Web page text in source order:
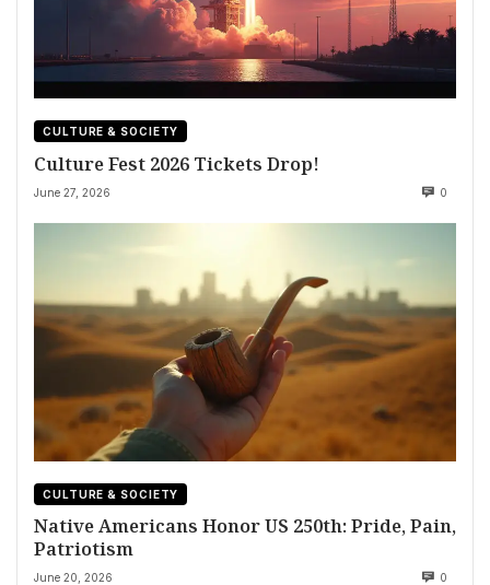
CULTURE & SOCIETY
Culture Fest 2026 Tickets Drop!
June 27, 2026 0
CULTURE & SOCIETY
Native Americans Honor US 250th: Pride, Pain,
Patriotism
June 20, 2026 0